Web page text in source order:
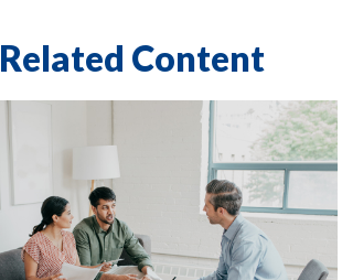
Related Content